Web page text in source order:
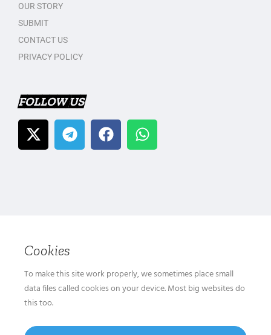
OUR STORY
SUBMIT
CONTACT US
PRIVACY POLICY
FOLLOW US
Cookies
To make this site work properly, we sometimes place small
data files called cookies on your device. Most big websites do
this too.